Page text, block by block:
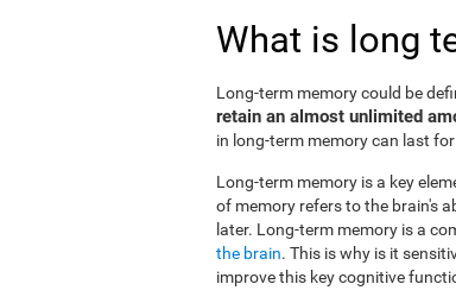
What is long
Long-term memory could be
retain an almost unlimited
in long-term memory can last
Long-term memory is a key
of memory refers to the brain's
later. Long-term memory is a
the brain. This is why is it
improve this key cognitive